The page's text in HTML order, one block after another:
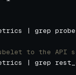
to the API
| grep